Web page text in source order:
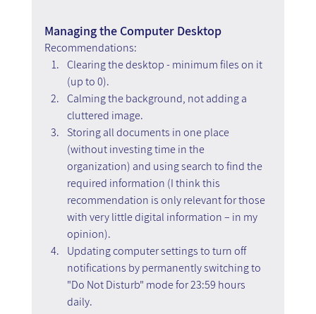
Managing the Computer Desktop
Recommendations:
Clearing the desktop - minimum files on it
(up to 0).
Calming the background, not adding a
cluttered image.
Storing all documents in one place
(without investing time in the
organization) and using search to find the
required information (I think this
recommendation is only relevant for those
with very little digital information – in my
opinion).
Updating computer settings to turn off
notifications by permanently switching to
"Do Not Disturb" mode for 23:59 hours
daily.